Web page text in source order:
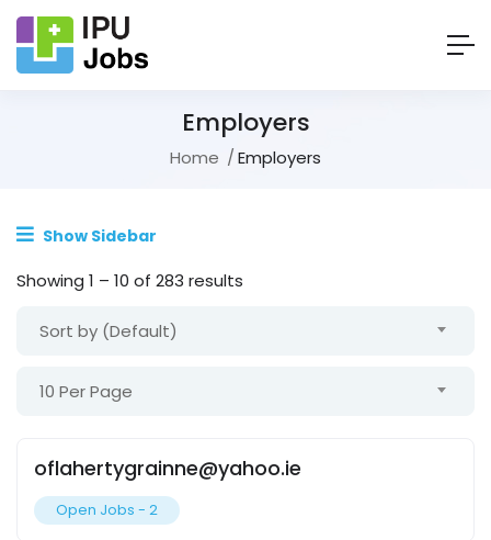
Employers
Home Employers
Show Sidebar
Showing 1 – 10 of 283 results
Sort by (Default)
10 Per Page
oflahertygrainne@yahoo.ie
Open Jobs - 2